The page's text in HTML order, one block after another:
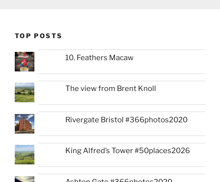
TOP POSTS
10. Feathers Macaw
The view from Brent Knoll
Rivergate Bristol #366photos2020
King Alfred’s Tower #50places2026